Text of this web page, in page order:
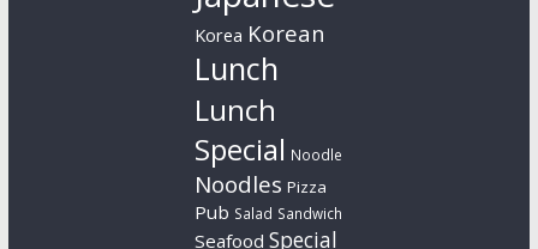
Korea Korean
Lunch
Lunch
Special Noodle
Noodles Pizza
Pub Salad Sandwich
Seafood Special